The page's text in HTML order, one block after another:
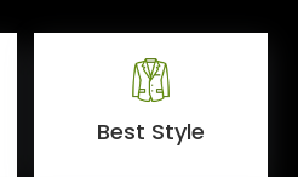
Best Style